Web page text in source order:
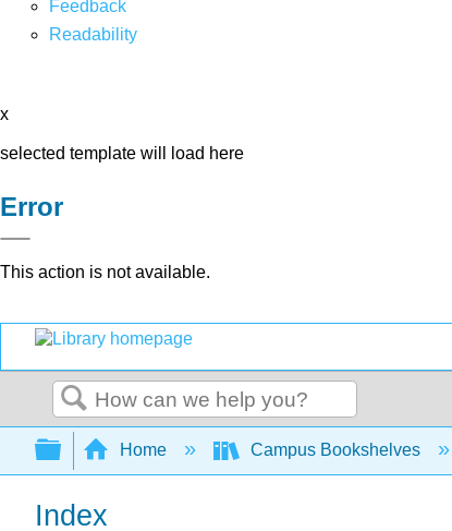
Feedback
Readability
x
selected template will load here
Error
This action is not available.
Search
Expand/collapse global hierarchy
Home Campus Bookshelves
Index